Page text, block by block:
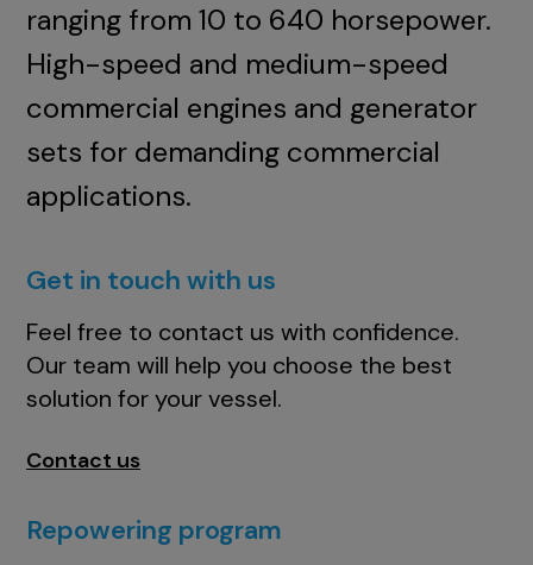
ranging from 10 to 640 horsepower.
High-speed and medium-speed
commercial engines and generator
sets for demanding commercial
applications.
Get in touch with us
Feel free to contact us with confidence.
Our team will help you choose the best
solution for your vessel.
Contact us
Repowering program